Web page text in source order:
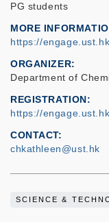
PG students
MORE
https://
ORGANIZER
Department of
REGISTRATION
https://
CONTACT
chkathleen@ust.hk
SCIENCE &